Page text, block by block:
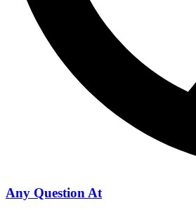
Any Question At